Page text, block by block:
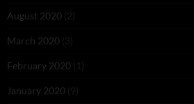
August 2020 (2)
March 2020 (3)
February 2020 (1)
January 2020 (9)